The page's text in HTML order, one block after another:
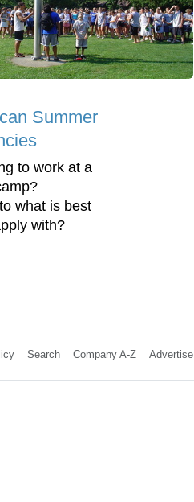
Summer
to work at a
what is best
with?
Search Company A-Z Advertise